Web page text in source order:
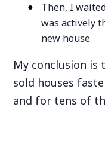
Then, I
was actively
new house.
My conclusion is
sold houses
and for tens of